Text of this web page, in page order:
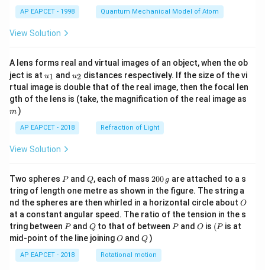
AP EAPCET - 1998 Quantum Mechanical Model of Atom
View Solution
A lens forms real and virtual images of an object, when the ob
ject is at u_
{1}
u1 and u_
{2}
u2 distances respectively. If the size of the vi
rtual image is double that of the real image, then the focal len
gth of the lens is (take, the magnification of the real image as
m )
AP EAPCET - 2018 Refraction of Light
View Solution
Two spheres P
Pand Q
Q, each of mass 2
0
0
\,
g
200 g are attached to a s
tring of length one metre as shown in the figure. The string a
nd the spheres are then whirled in a horizontal circle about O
O
at a constant angular speed. The ratio of the tension in the s
tring between P
Pand Q
Qto that of between P
Pand O
O is (P
(P is at
mid-point of the line joiningO
O andQ
Q )
AP EAPCET - 2018 Rotational motion